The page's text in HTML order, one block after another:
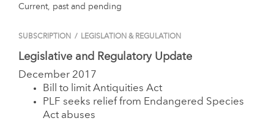
Current, past and pending
SUBSCRIPTION / LEGISLATION & REGULATION
Legislative and Regulatory Update
December 2017
Bill to limit Antiquities Act
PLF seeks relief from Endangered Species
Act abuses